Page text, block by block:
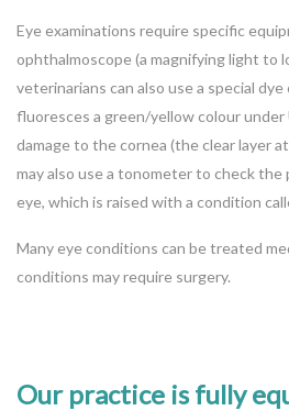
Eye examinations require specific
ophthalmoscope (a magnifying light to
veterinarians can also use a special
fluoresces a green/yellow colour
damage to the cornea (the clear layer
may also use a tonometer to check the
eye, which is raised with a condition
Many eye conditions can be treated
conditions may require surgery.
Our practice is fully